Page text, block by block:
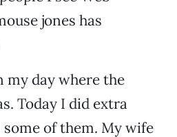
jones has
my day where the
Today I did extra
of them. My wife